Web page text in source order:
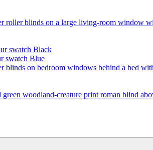
Black
Blue